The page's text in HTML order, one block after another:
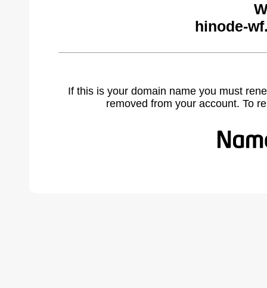
hinode-
If this is your domain name you must
removed from your account. To